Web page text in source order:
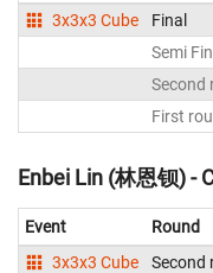
3x3x3 Cube
Final
Semi
Second
First
Enbei Lin (林恩钡) -
Event Round
3x3x3 Cube
Second